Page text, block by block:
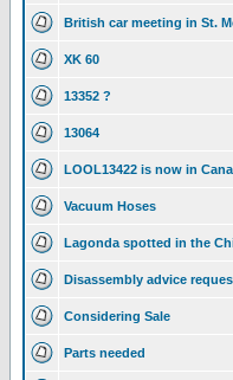
British car meeting in St.
XK 60
13352 ?
13064
LOOL13422 is now in
Vacuum Hoses
Lagonda spotted in the
Disassembly advice
Considering Sale
Parts needed